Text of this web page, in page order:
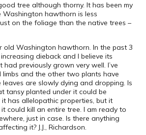
tree although thorny. It has been my
Washington hawthorn is less
on the foliage than the native trees –
old Washington hawthorn. In the past 3
dieback and I believe its
had previously grown very well. I’ve
and the other two plants have
are slowly dying and dropping. Is
tansy planted under it could be
it has allelopathic properties, but it
could kill an entire tree. I am ready to
just in case. Is there anything
it? J.J., Richardson.